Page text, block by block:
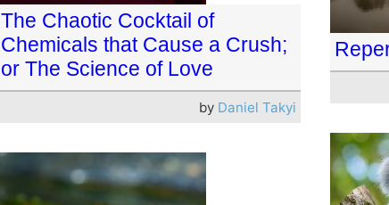
The Chaotic Cocktail of
Chemicals that Cause a Crush;
or The Science of Love
by Daniel Takyi